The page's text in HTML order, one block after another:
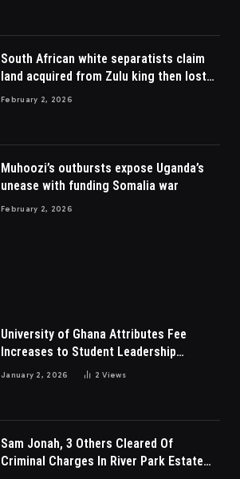
South African white separatists claim
land acquired from Zulu king then lost
to British
February 2, 2026
Muhoozi’s outbursts expose Uganda’s
unease with funding Somalia war
February 2, 2026
University of Ghana Attributes Fee
Increases to Student Leadership
Charges
January 2, 2026 2Views
Sam Jonah, 3 Others Cleared Of
Criminal Charges In River Park Estate